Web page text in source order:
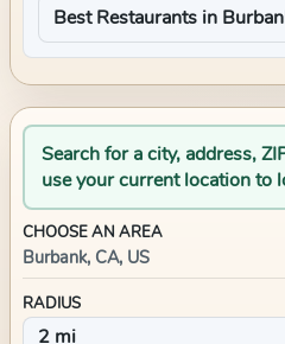
Search for a city, address,
use your current location to
CHOOSE AN AREA
Burbank, CA, US
RADIUS